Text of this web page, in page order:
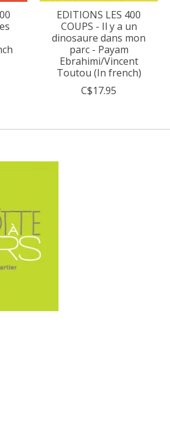
EDITIONS LES 400
COUPS - Il y a un
dinosaure dans mon
parc - Payam
Ebrahimi/Vincent
Toutou (In french)
C$17.95